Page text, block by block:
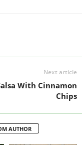
Next article
With Cinnamon
Chips
AUTHOR